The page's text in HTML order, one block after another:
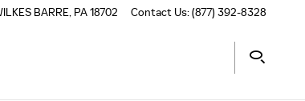
BARRE, PA18702 Contact Us:(877) 392-8328